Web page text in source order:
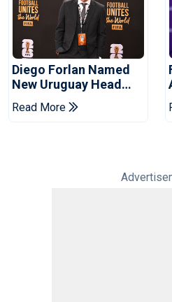
Diego Forlan Named
New Uruguay Head
Coach
Read More